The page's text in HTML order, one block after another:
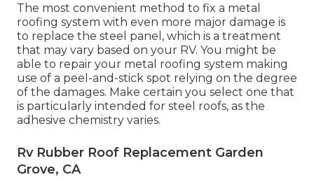
The most convenient method to fix a metal
roofing system with even more major damage is
to replace the steel panel, which is a treatment
that may vary based on your RV. You might be
able to repair your metal roofing system making
use of a peel-and-stick spot relying on the degree
of the damages. Make certain you select one that
is particularly intended for steel roofs, as the
adhesive chemistry varies.
Rv Rubber Roof Replacement Garden
Grove, CA